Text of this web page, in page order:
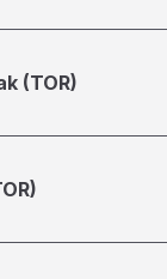
(TOR)